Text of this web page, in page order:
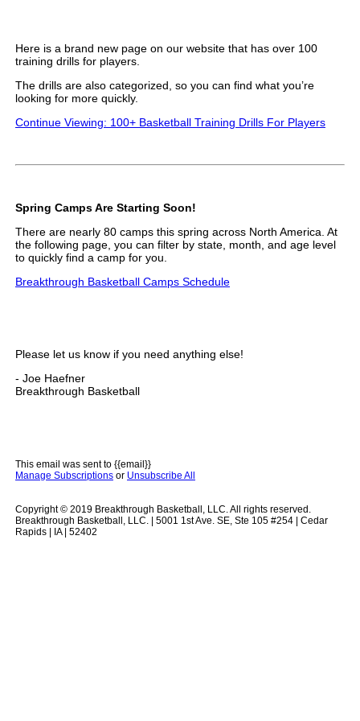
Here is a brand new page on our website that has over 100
training drills for players.
The drills are also categorized, so you can find what you’re
looking for more quickly.
Continue Viewing: 100+ Basketball Training Drills For Players
Spring Camps Are Starting Soon!
There are nearly 80 camps this spring across North America. At
the following page, you can filter by state, month, and age level
to quickly find a camp for you.
Breakthrough Basketball Camps Schedule
Please let us know if you need anything else!
- Joe Haefner
Breakthrough Basketball
This email was sent to {{email}}
Manage Subscriptions or Unsubscribe All
Copyright © 2019 Breakthrough Basketball, LLC. All rights reserved.
Breakthrough Basketball, LLC. | 5001 1st Ave. SE, Ste 105 #254 | Cedar
Rapids | IA | 52402